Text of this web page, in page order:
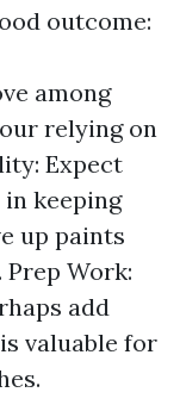
outcome:
among
relying on
Expect
in keeping
up paints
Work:
add
valuable for